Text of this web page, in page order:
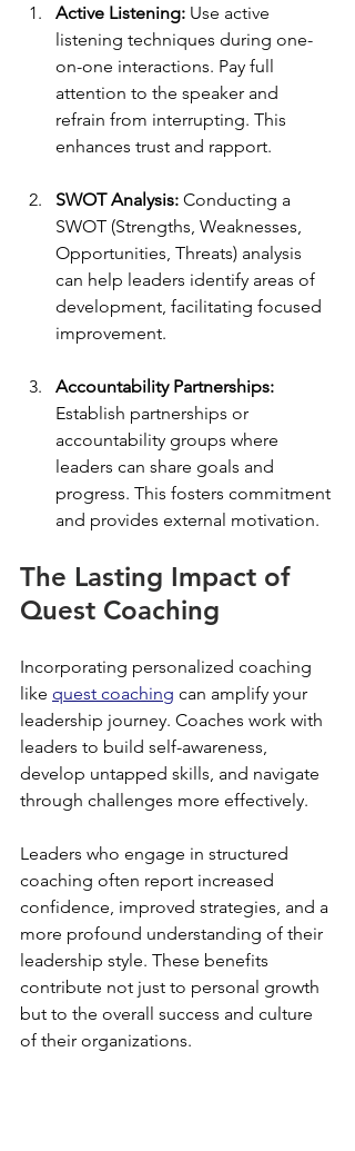
Active Listening: Use active
listening techniques during one-
on-one interactions. Pay full
attention to the speaker and
refrain from interrupting. This
enhances trust and rapport.
SWOT Analysis: Conducting a
SWOT (Strengths, Weaknesses,
Opportunities, Threats) analysis
can help leaders identify areas of
development, facilitating focused
improvement.
Accountability Partnerships:
Establish partnerships or
accountability groups where
leaders can share goals and
progress. This fosters commitment
and provides external motivation.
The Lasting Impact of
Quest Coaching
Incorporating personalized coaching
like quest coaching can amplify your
leadership journey. Coaches work with
leaders to build self-awareness,
develop untapped skills, and navigate
through challenges more effectively.
Leaders who engage in structured
coaching often report increased
confidence, improved strategies, and a
more profound understanding of their
leadership style. These benefits
contribute not just to personal growth
but to the overall success and culture
of their organizations.